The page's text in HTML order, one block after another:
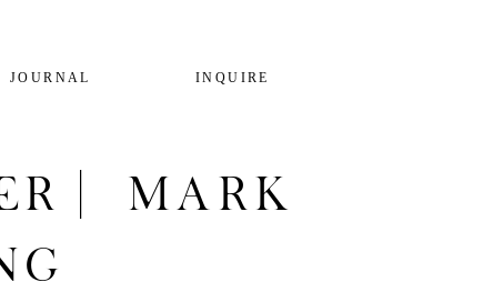
INQUIRE
JOURNAL
| Mark